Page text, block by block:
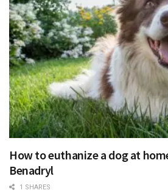
How to euthanize a dog at
Benadryl
1 SHARES